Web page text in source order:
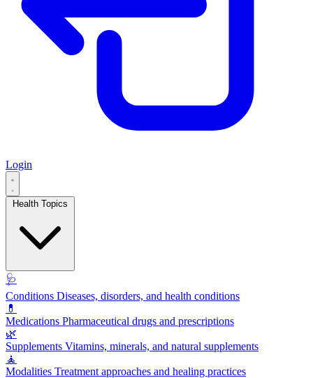
Login
🩺
Conditions Diseases, disorders, and health conditions
💊
Medications Pharmaceutical drugs and prescriptions
🌿
Supplements Vitamins, minerals, and natural supplements
🧘
Modalities Treatment approaches and healing practices